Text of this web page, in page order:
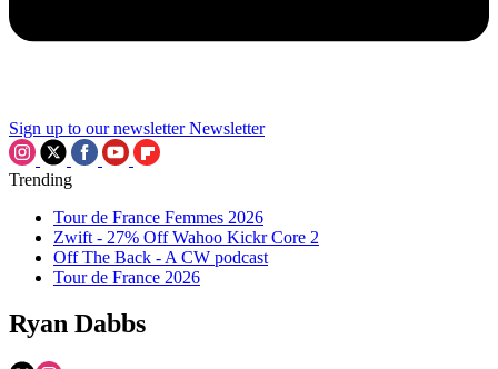
Sign up to our newsletter Newsletter
Trending
Tour de France Femmes 2026
Zwift - 27% Off Wahoo Kickr Core 2
Off The Back - A CW podcast
Tour de France 2026
Ryan Dabbs